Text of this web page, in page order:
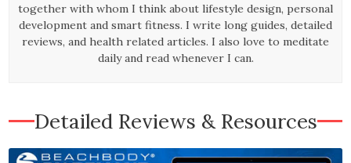
together with whom I think about lifestyle design, personal
development and smart fitness. I write long guides, detailed
reviews, and health related articles. I also love to meditate
daily and read whenever I can.
Detailed Reviews & Resources